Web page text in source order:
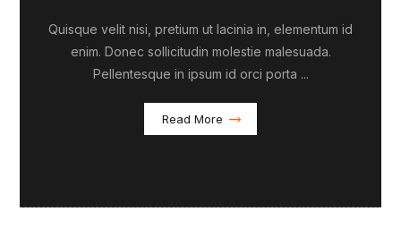
Quisque velit nisi, pretium ut lacinia in, elementum id
enim. Donec sollicitudin molestie malesuada.
Pellentesque in ipsum id orci porta ...
Read More